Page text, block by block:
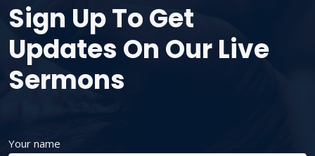
Sign Up To Get
Updates On Our Live
Sermons
Your name